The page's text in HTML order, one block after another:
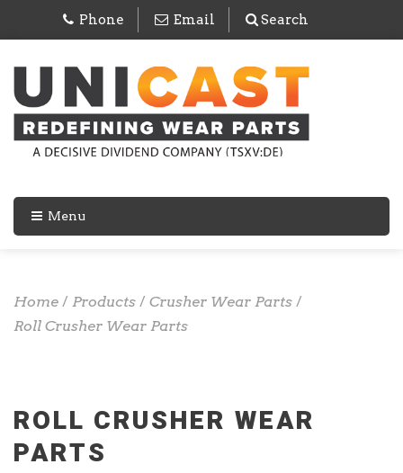
Phone Email Search
Menu
Home / Products / Crusher Wear Parts /
Roll Crusher Wear Parts
ROLL CRUSHER WEAR
PARTS